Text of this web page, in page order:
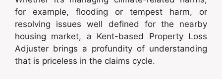
for example, flooding or tempest harm, or
resolving issues well defined for the nearby
housing market, a Kent-based Property Loss
Adjuster brings a profundity of understanding
that is priceless in the claims cycle.